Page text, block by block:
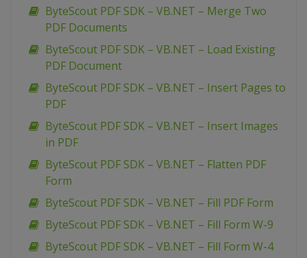
ByteScout PDF SDK – VB.NET – Merge Two
PDF Documents
ByteScout PDF SDK – VB.NET – Load Existing
PDF Document
ByteScout PDF SDK – VB.NET – Insert Pages to
PDF
ByteScout PDF SDK – VB.NET – Insert Images
in PDF
ByteScout PDF SDK – VB.NET – Flatten PDF
Form
ByteScout PDF SDK – VB.NET – Fill PDF Form
ByteScout PDF SDK – VB.NET – Fill Form W-9
ByteScout PDF SDK – VB.NET – Fill Form W-4